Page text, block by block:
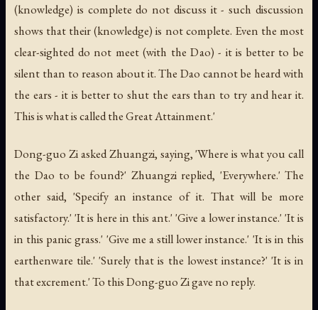
(knowledge) is complete do not discuss it - such discussion
shows that their (knowledge) is not complete. Even the most
clear-sighted do not meet (with the Dao) - it is better to be
silent than to reason about it. The Dao cannot be heard with
the ears - it is better to shut the ears than to try and hear it.
This is what is called the Great Attainment.'
Dong-guo Zi asked Zhuangzi, saying, 'Where is what you call
the Dao to be found?' Zhuangzi replied, 'Everywhere.' The
other said, 'Specify an instance of it. That will be more
satisfactory.' 'It is here in this ant.' 'Give a lower instance.' 'It is
in this panic grass.' 'Give me a still lower instance.' 'It is in this
earthenware tile.' 'Surely that is the lowest instance?' 'It is in
that excrement.' To this Dong-guo Zi gave no reply.